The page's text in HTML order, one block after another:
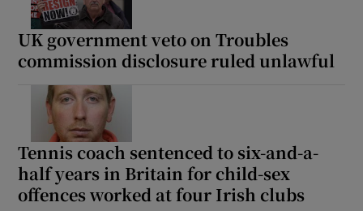
Show Podcasts sub sections
Show Gaeilge sub sections
Show History sub sections
UK government veto on Troubles
commission disclosure ruled unlawful
Tennis coach sentenced to six-and-a-
half years in Britain for child-sex
offences worked at four Irish clubs